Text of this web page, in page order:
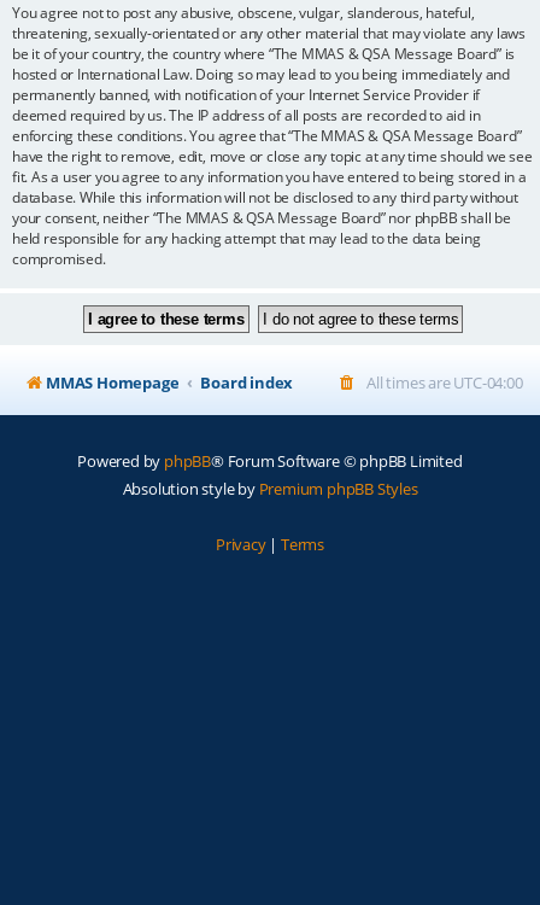
You agree not to post any abusive, obscene, vulgar, slanderous, hateful,
threatening, sexually-orientated or any other material that may violate any laws
be it of your country, the country where “The MMAS & QSA Message Board” is
hosted or International Law. Doing so may lead to you being immediately and
permanently banned, with notification of your Internet Service Provider if
deemed required by us. The IP address of all posts are recorded to aid in
enforcing these conditions. You agree that “The MMAS & QSA Message Board”
have the right to remove, edit, move or close any topic at any time should we see
fit. As a user you agree to any information you have entered to being stored in a
database. While this information will not be disclosed to any third party without
your consent, neither “The MMAS & QSA Message Board” nor phpBB shall be
held responsible for any hacking attempt that may lead to the data being
compromised.
MMAS Homepage Board index All times areUTC-04:00
Powered by phpBB® Forum Software © phpBB Limited
Absolution style by Premium phpBB Styles
Privacy| Terms